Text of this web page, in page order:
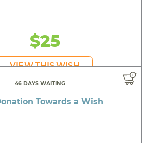
$25
VIEW THIS WISH
46 DAYS WAITING
Towards a Wish